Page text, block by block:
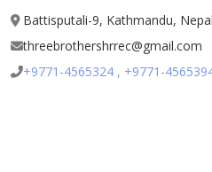
Battisputali-9, Kathmandu, Nepal
threebrothershrrec@gmail.com
+9771-4565324 , +9771-